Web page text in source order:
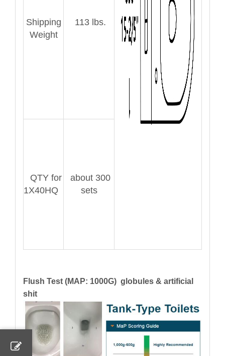
Shipping
Weight
113 lbs.
QTY for
1X40HQ
about 300
sets
Flush Test (MAP: 1000G) globules & artificial
shit